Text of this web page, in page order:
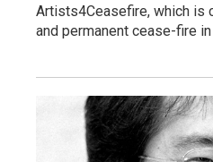
Artists4Ceasefire, which is
and permanent cease-fire